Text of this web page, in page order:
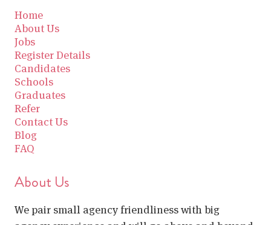
Home
About Us
Jobs
Register Details
Candidates
Schools
Graduates
Refer
Contact Us
Blog
FAQ
About Us
We pair small agency friendliness with big